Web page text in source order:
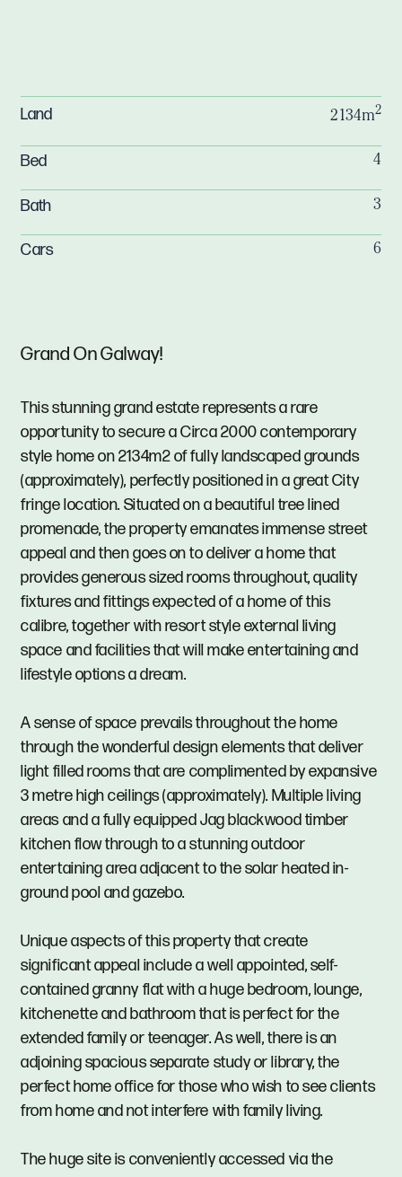
Grand On Galway!
This stunning grand estate represents a rare
opportunity to secure a Circa 2000 contemporary
style home on 2134m2 of fully landscaped grounds
(approximately), perfectly positioned in a great City
fringe location. Situated on a beautiful tree lined
promenade, the property emanates immense street
appeal and then goes on to deliver a home that
provides generous sized rooms throughout, quality
fixtures and fittings expected of a home of this
calibre, together with resort style external living
space and facilities that will make entertaining and
lifestyle options a dream.
A sense of space prevails throughout the home
through the wonderful design elements that deliver
light filled rooms that are complimented by expansive
3 metre high ceilings (approximately). Multiple living
areas and a fully equipped Jag blackwood timber
kitchen flow through to a stunning outdoor
entertaining area adjacent to the solar heated in-
ground pool and gazebo.
Unique aspects of this property that create
significant appeal include a well appointed, self-
contained granny flat with a huge bedroom, lounge,
kitchenette and bathroom that is perfect for the
extended family or teenager. As well, there is an
adjoining spacious separate study or library, the
perfect home office for those who wish to see clients
from home and not interfere with family living.
The huge site is conveniently accessed via the
Land 2134m2
Bed 4
Bath 3
Cars 6